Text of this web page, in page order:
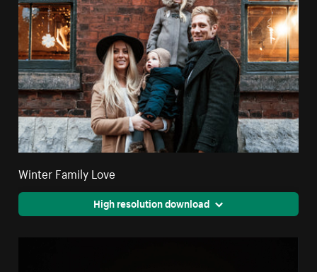
Winter Family Love
High resolution download